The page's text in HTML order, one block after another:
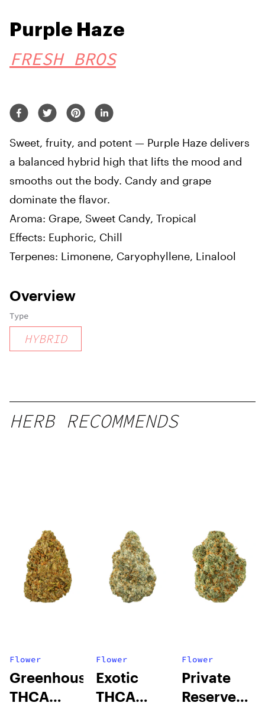
Purple Haze
FRESH BROS
Sweet, fruity, and potent — Purple Haze delivers
a balanced hybrid high that lifts the mood and
smooths out the body. Candy and grape
dominate the flavor.
Aroma: Grape, Sweet Candy, Tropical
Effects: Euphoric, Chill
Terpenes: Limonene, Caryophyllene, Linalool
Overview
Type
HYBRID
HERB RECOMMENDS
Flower
Greenhouse
THCA
Flower
Exotic
THCA
Flower
Private
Reserve